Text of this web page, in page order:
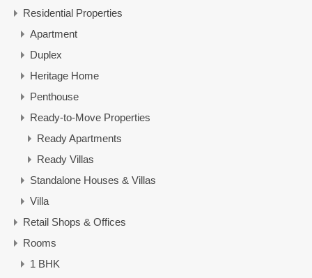
Residential Properties
Apartment
Duplex
Heritage Home
Penthouse
Ready-to-Move Properties
Ready Apartments
Ready Villas
Standalone Houses & Villas
Villa
Retail Shops & Offices
Rooms
1 BHK